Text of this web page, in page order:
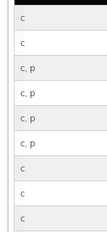
c
c
c, p
c, p
c, p
c, p
c
c
c